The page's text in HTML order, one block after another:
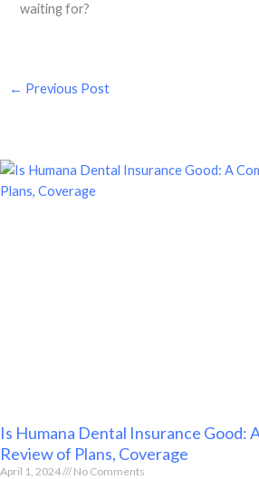
waiting for?
← Previous Post
Is Humana Dental Insurance Good:
Review of Plans, Coverage
April 1, 2024 No Comments